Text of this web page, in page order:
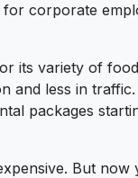
corporate
its variety of
and less in
packages
But